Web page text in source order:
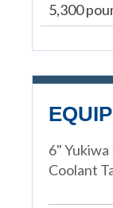
5,300
6"
Coolant